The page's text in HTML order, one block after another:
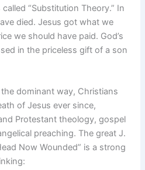
“Substitution Theory.” In
died. Jesus got what we
we should have paid. God’s
in the priceless gift of a son
the dominant way, Christians
of Jesus ever since,
Protestant theology, gospel
preaching. The great J.
Now Wounded” is a strong